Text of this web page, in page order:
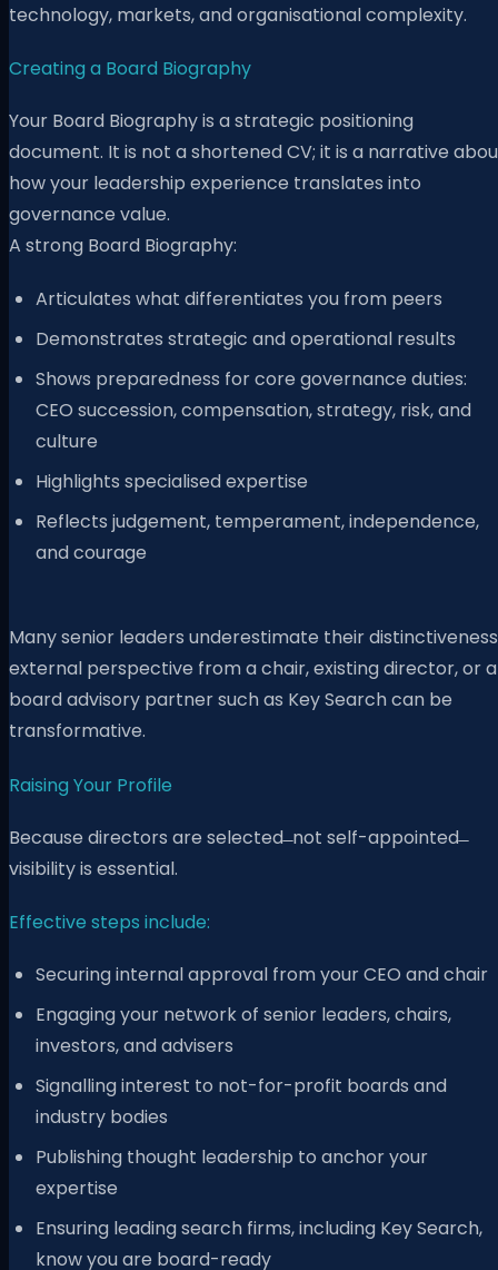
technology, markets, and organisational complexity.
Creating a Board Biography
Your Board Biography is a strategic positioning
document. It is not a shortened CV; it is a narrative
how your leadership experience translates into
governance value.
A strong Board Biography:
Articulates what differentiates you from peers
Demonstrates strategic and operational results
Shows preparedness for core governance duties:
CEO succession, compensation, strategy, risk, and
culture
Highlights specialised expertise
Reflects judgement, temperament, independence,
and courage
Many senior leaders underestimate their
external perspective from a chair, existing director, or a
board advisory partner such as Key Search can be
transformative.
Raising Your Profile
Because directors are selected ̶ not self-appointed ̶
visibility is essential.
Effective steps include:
Securing internal approval from your CEO and chair
Engaging your network of senior leaders, chairs,
investors, and advisers
Signalling interest to not-for-profit boards and
industry bodies
Publishing thought leadership to anchor your
expertise
Ensuring leading search firms, including Key Search,
know you are board-ready